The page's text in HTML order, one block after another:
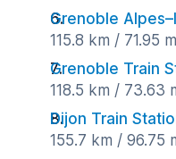
Grenoble
115.8 km / 71.95
Grenoble Train
118.5 km / 73.63
Dijon Train
155.7 km / 96.75